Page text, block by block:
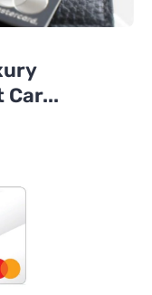
Car...